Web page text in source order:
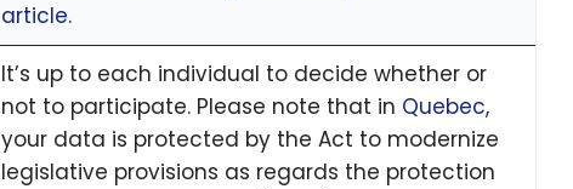
article.
It’s up to each individual to decide whether or
not to participate. Please note that in Quebec,
your data is protected by the Act to modernize
legislative provisions as regards the protection